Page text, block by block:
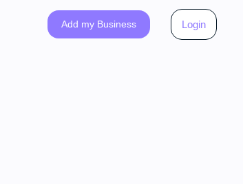
Add my Business Login